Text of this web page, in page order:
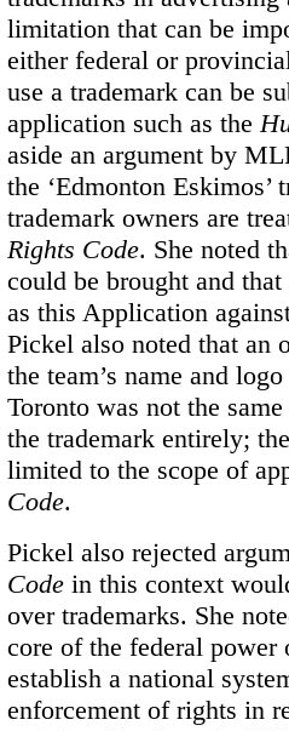
limitation that can be
either federal or
use a trademark can be
application such as the
aside an argument by
the ‘Edmonton
trademark owners are
Rights Code. She noted
could be brought and
as this Application
Pickel also noted that an
the team’s name and
Toronto was not the
the trademark entirely;
limited to the scope of
Code.
Pickel also rejected
Code in this context
over trademarks. She
core of the federal power
establish a national
enforcement of rights in